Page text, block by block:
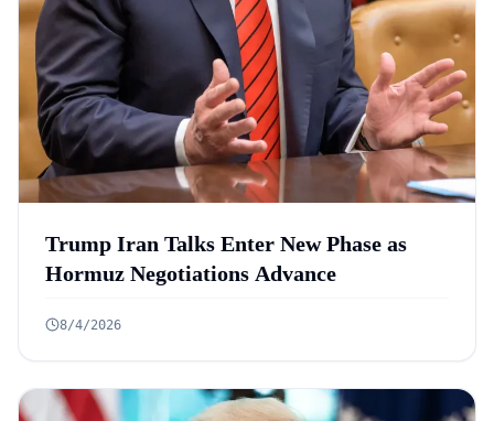
Trump Iran Talks Enter New Phase as
Hormuz Negotiations Advance
8/4/2026